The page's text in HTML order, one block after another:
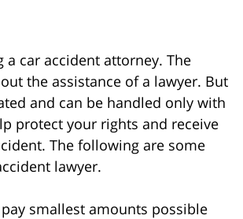
car accident attorney. The
the assistance of a lawyer. But
and can be handled only with
protect your rights and receive
The following are some
lawyer.
smallest amounts possible